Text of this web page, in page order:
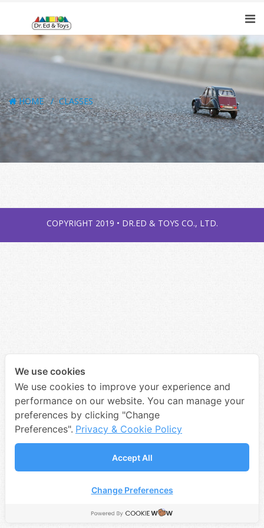
HOME CLASSES
COPYRIGHT 2019 • DR.ED & TOYS CO., LTD.
We use cookies
We use cookies to improve your experience and
performance on our website. You can manage your
preferences by clicking "Change
Preferences". Privacy & Cookie Policy
Accept All
Change Preferences